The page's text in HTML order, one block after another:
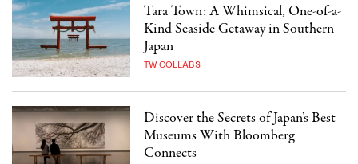
Tara Town: A Whimsical, One-of-a-
Kind Seaside Getaway in Southern
Japan
TW COLLABS
Discover the Secrets of Japan’s Best
Museums With Bloomberg
Connects